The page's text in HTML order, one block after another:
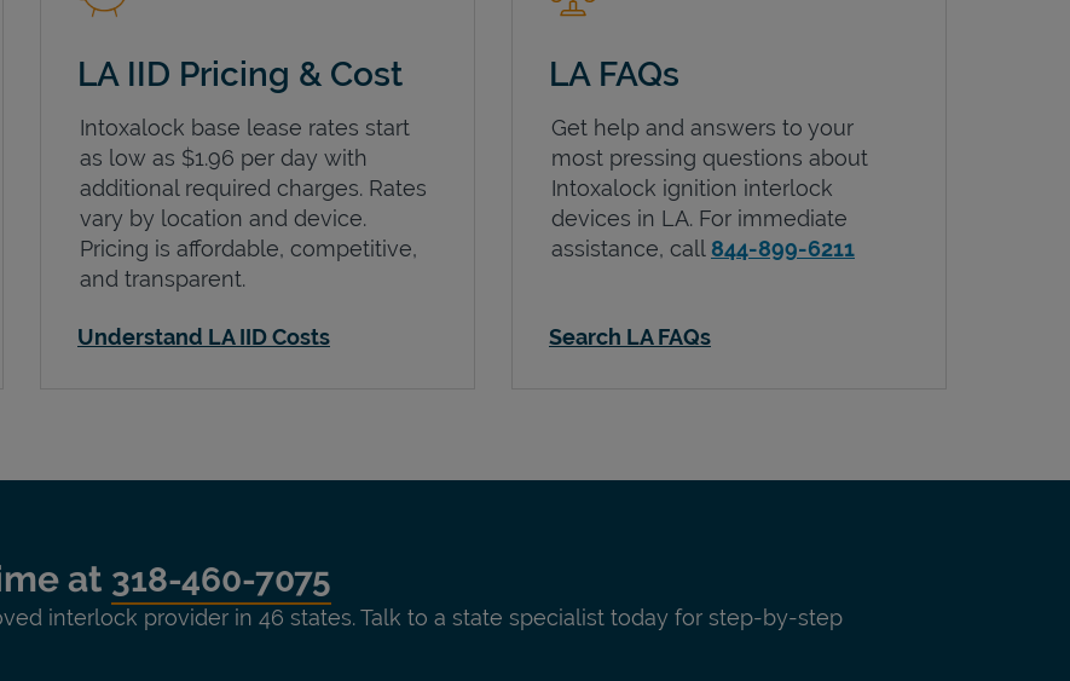
LA IID Pricing & Cost
Intoxalock base lease rates start
as low as $1.96 per day with
additional required charges. Rates
vary by location and device.
Pricing is affordable, competitive,
and transparent.
Understand LA IID Costs
LA FAQs
Get help and answers to your
most pressing questions about
Intoxalock ignition interlock
devices in LA. For immediate
assistance, call 844-899-6211
Search LA FAQs
at 318-460-7075
interlock provider in 46 states. Talk to a state specialist today for step-by-step